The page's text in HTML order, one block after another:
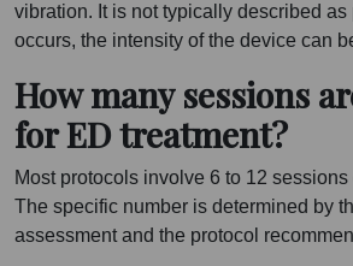
vibration. It is not typically described as
occurs, the intensity of the device can
How many sessions
for ED treatment?
Most protocols involve 6 to 12
The specific number is determined by
assessment and the protocol